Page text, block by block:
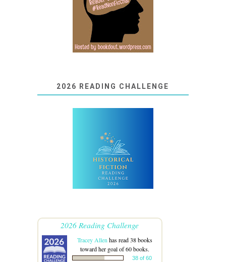
2026 READING CHALLENGE
2026 Reading Challenge
Tracey Allenhas read 38 books
toward her goal of 60 books.
38 of 60